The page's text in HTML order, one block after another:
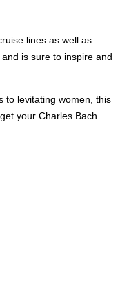
lines as well as
is sure to inspire and
to levitating women, this
your Charles Bach